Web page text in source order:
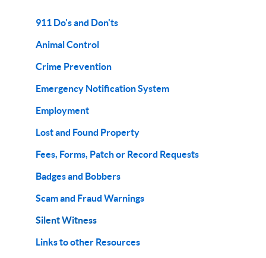
911 Do's and Don'ts
Animal Control
Crime Prevention
Emergency Notification System
Employment
Lost and Found Property
Fees, Forms, Patch or Record Requests
Badges and Bobbers
Scam and Fraud Warnings
Silent Witness
Links to other Resources